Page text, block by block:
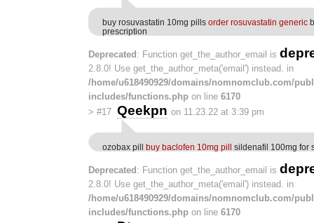
buy rosuvastatin 10mg pills order rosuvastatin generic
prescription
Deprecated : Function get_the_author_email is
2.8.0! Use get_the_author_meta('email') instead. in
/home/u618490929/domains/nomnomclub.com/
includes/functions.php on line 6170
> #17 Qeekpn on 11.23.22 at 3:39 pm
ozobax pill buy baclofen 10mg pill sildenafil 100mg for
Deprecated : Function get_the_author_email is
2.8.0! Use get_the_author_meta('email') instead. in
/home/u618490929/domains/nomnomclub.com/
includes/functions.php on line 6170